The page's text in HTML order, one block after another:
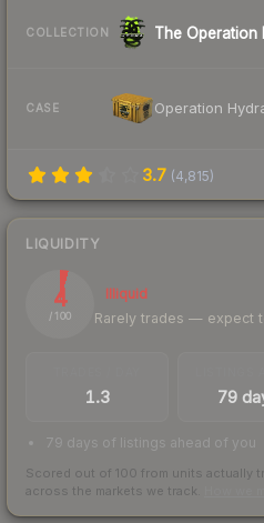
COLLECTION The Operation
CASE Operation
3.7 (4,815)
LIQUIDITY
4
/ 100
Illiquid
Rarely trades — expect
1.3 79
79 days of listings ahead of you
Scored out of 100 from units actually
across the markets we track.